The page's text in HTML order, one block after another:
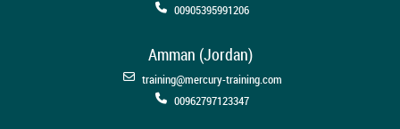
00905395991206
Amman (Jordan)
training@mercury-training.com
00962797123347